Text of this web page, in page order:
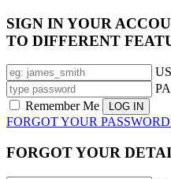
SIGN IN YOUR
TO DIFFERENT
Remember Me
FORGOT YOUR
FORGOT YOUR